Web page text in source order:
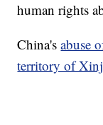
human rights
China'sabuse
territory of